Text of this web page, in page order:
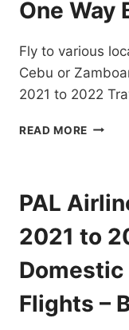
AS
AS
P25
WAY
SALE
One Way
Fly to various
Cebu or
2021 to 2022
READ MORE CEBU
2021-
22
FOR
AS
LOW
P88
PAL
2021 to
Flights –